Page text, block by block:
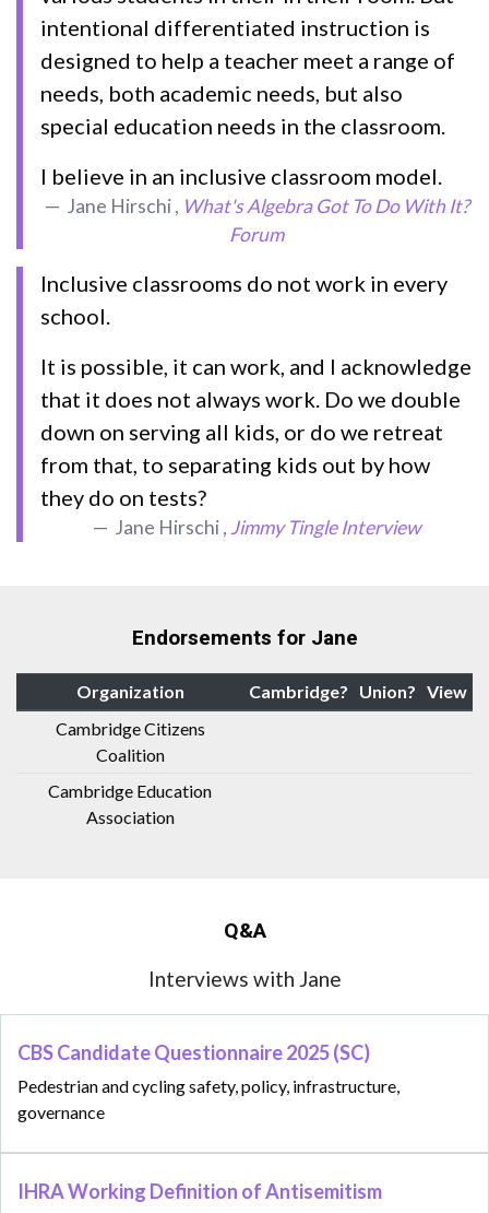
intentional differentiated instruction is
designed to help a teacher meet a range of
needs, both academic needs, but also
special education needs in the classroom.
I believe in an inclusive classroom model.
Jane Hirschi , What's Algebra Got To Do With It?
Forum
Inclusive classrooms do not work in every
school.
It is possible, it can work, and I acknowledge
that it does not always work. Do we double
down on serving all kids, or do we retreat
from that, to separating kids out by how
they do on tests?
Jane Hirschi , Jimmy Tingle Interview
Endorsements for Jane
Organization Cambridge? Union? View
Cambridge Citizens
Coalition
Cambridge Education
Association
Q&A
Interviews with Jane
CBS Candidate Questionnaire 2025 (SC)
Pedestrian and cycling safety, policy, infrastructure,
governance
IHRA Working Definition of Antisemitism